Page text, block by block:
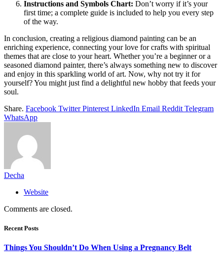
Instructions and Symbols Chart: Don’t worry if it’s your
first time; a complete guide is included to help you every step
of the way.
In conclusion, creating a religious diamond painting can be an
enriching experience, connecting your love for crafts with spiritual
themes that are close to your heart. Whether you’re a beginner or a
seasoned diamond painter, there’s always something new to discover
and enjoy in this sparkling world of art. Now, why not try it for
yourself? You might just find a delightful new hobby that feeds your
soul.
Share. Facebook Twitter Pinterest LinkedIn Email Reddit Telegram
WhatsApp
Decha
Website
Comments are closed.
Recent Posts
Things You Shouldn’t Do When Using a Pregnancy Belt